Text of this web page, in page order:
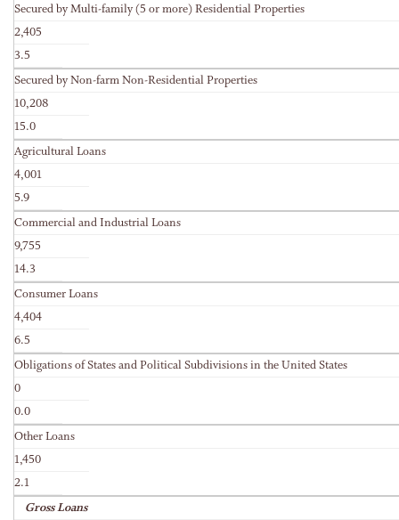
Secured by Multi-family (5 or more) Residential Properties
2,405
3.5
Secured by Non-farm Non-Residential Properties
10,208
15.0
Agricultural Loans
4,001
5.9
Commercial and Industrial Loans
9,755
14.3
Consumer Loans
4,404
6.5
Obligations of States and Political Subdivisions in the United States
0
0.0
Other Loans
1,450
2.1
Gross Loans